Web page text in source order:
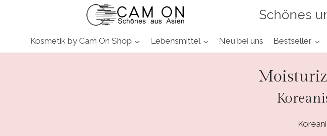
Schönes
Kosmetik by Cam On Shop Lebensmittel Neu bei uns Bestseller